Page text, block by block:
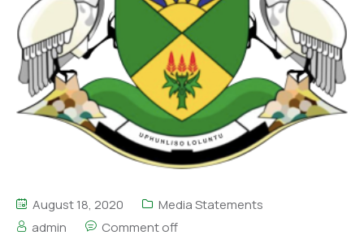
August 18, 2020
Media Statements
admin
Comment off